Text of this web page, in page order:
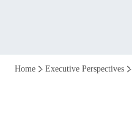
Connecting
Home Executive Perspectives